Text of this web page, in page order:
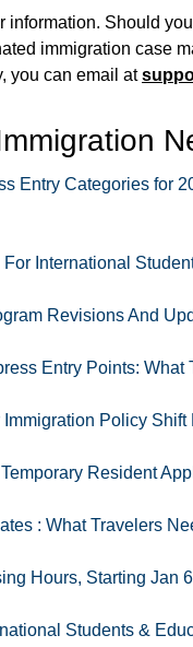
information. Should
immigration case
you can email at
Entry Categories for
International
Revisions And
Entry Points: What
Policy Shift
Resident
: What Travelers
Hours, Starting Jan
Students &